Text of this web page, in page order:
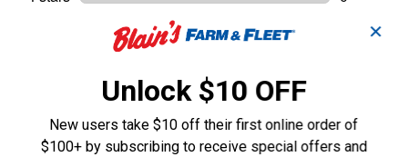
✕
Unlock $10 OFF
New users take $10 off their first online order of
$100+ by subscribing to receive special offers and